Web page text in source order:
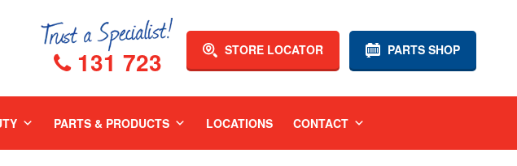
PARTS SHOP
STORE LOCATOR
131 723
PARTS & PRODUCTS LOCATIONS CONTACT